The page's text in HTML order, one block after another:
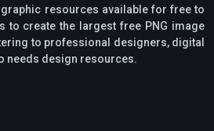
resources available for free to
to create the largest free PNG image
to professional designers, digital
needs design resources.